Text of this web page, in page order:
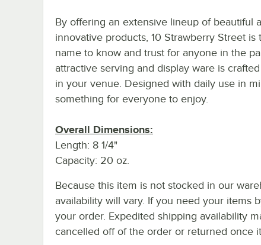
By offering an extensive lineup of beautiful
innovative products, 10 Strawberry Street is
name to know and trust for anyone in the
attractive serving and display ware is
in your venue. Designed with daily use in
something for everyone to enjoy.
Overall Dimensions:
Length: 8 1/4"
Capacity: 20 oz.
Because this item is not stocked in our
availability will vary. If you need your items
your order. Expedited shipping availability
cancelled off of the order or returned once it